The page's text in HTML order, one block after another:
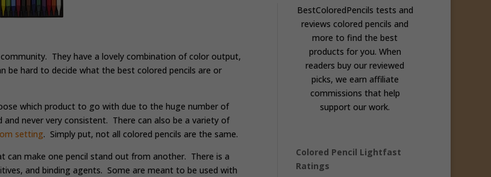
They have a lovely combination of color output,
be hard to decide what the best colored pencils are or
which product to go with due to the huge number of
never very consistent. There can also be a variety of
setting. Simply put, not all colored pencils are the same.
can make one pencil stand out from another. There is a
and binding agents. Some are meant to be used with
BestColoredPencils tests and
reviews colored pencils and
more to find the best
products for you. When
readers buy our reviewed
picks, we earn affiliate
commissions that help
support our work.
Colored Pencil Lightfast
Ratings